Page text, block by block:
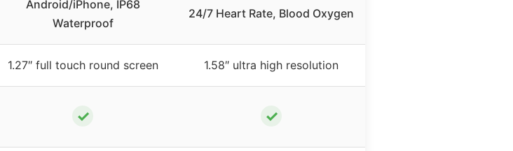
Android/iPhone, IP68
Waterproof
24/7 Heart Rate, Blood Oxygen
1.27″ full touch round screen 1.58″ ultra high resolution
✓ ✓